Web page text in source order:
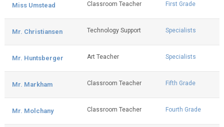
Miss Umstead Classroom Teacher First Grade
Mr. Christiansen Technology Support Specialists
Mr. Huntsberger Art Teacher Specialists
Mr. Markham Classroom Teacher Fifth Grade
Mr. Molchany Classroom Teacher Fourth Grade